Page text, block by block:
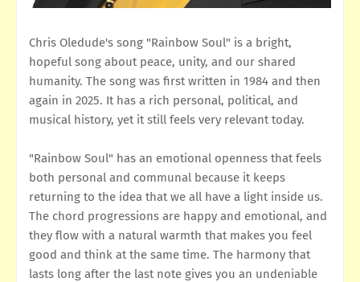
Chris Oledude's song "Rainbow Soul" is a bright,
hopeful song about peace, unity, and our shared
humanity. The song was first written in 1984 and then
again in 2025. It has a rich personal, political, and
musical history, yet it still feels very relevant today.
"Rainbow Soul" has an emotional openness that feels
both personal and communal because it keeps
returning to the idea that we all have a light inside us.
The chord progressions are happy and emotional, and
they flow with a natural warmth that makes you feel
good and think at the same time. The harmony that
lasts long after the last note gives you an undeniable